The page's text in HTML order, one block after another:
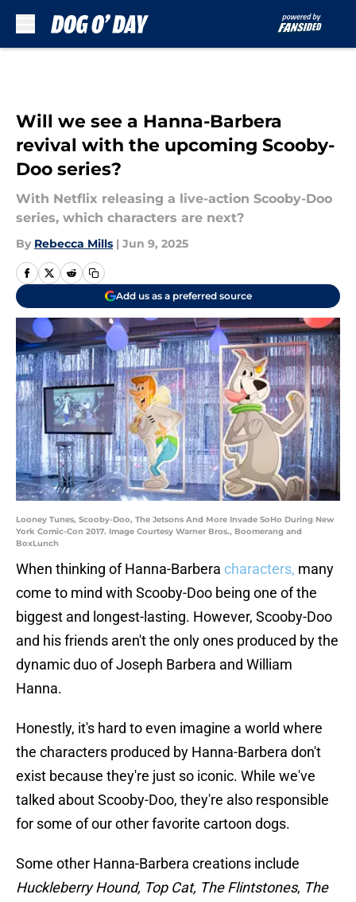
Will we see a Hanna-Barbera
revival with the upcoming Scooby-
Doo series?
With Netflix releasing a live-action Scooby-Doo
series, which characters are next?
By Rebecca Mills | Jun 9, 2025
Add us as a preferred source
Looney Tunes, Scooby-Doo, The Jetsons And More Invade SoHo During New
York Comic-Con 2017. Image Courtesy Warner Bros., Boomerang and
BoxLunch
When thinking of Hanna-Barbera characters, many
come to mind with Scooby-Doo being one of the
biggest and longest-lasting. However, Scooby-Doo
and his friends aren't the only ones produced by the
dynamic duo of Joseph Barbera and William
Hanna.
Honestly, it's hard to even imagine a world where
the characters produced by Hanna-Barbera don't
exist because they're just so iconic. While we've
talked about Scooby-Doo, they're also responsible
for some of our other favorite cartoon dogs.
Some other Hanna-Barbera creations include
Huckleberry Hound, Top Cat, The Flintstones, The